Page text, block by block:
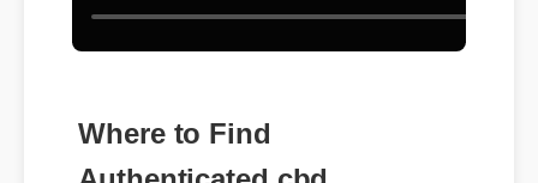
Where to Find